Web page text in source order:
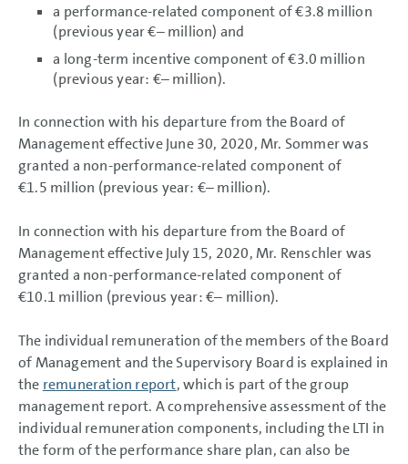
a performance-related component of€3.8 million
(previous year €– million) and
a long-term incentive component of€3.0 million
(previous year: €– million).
In connection with his departure from the Board of
Management effective June 30, 2020, Mr. Sommer was
granted a non-performance-related component of
€1.5 million (previous year: €– million).
In connection with his departure from the Board of
Management effective July 15, 2020, Mr. Renschler was
granted a non-performance-related component of
€10.1 million (previous year: €– million).
The individual remuneration of the members of the Board
of Management and the Supervisory Board is explained in
the remuneration report, which is part of the group
management report. A comprehensive assessment of the
individual remuneration components, including the LTI in
the form of the performance share plan, can also be